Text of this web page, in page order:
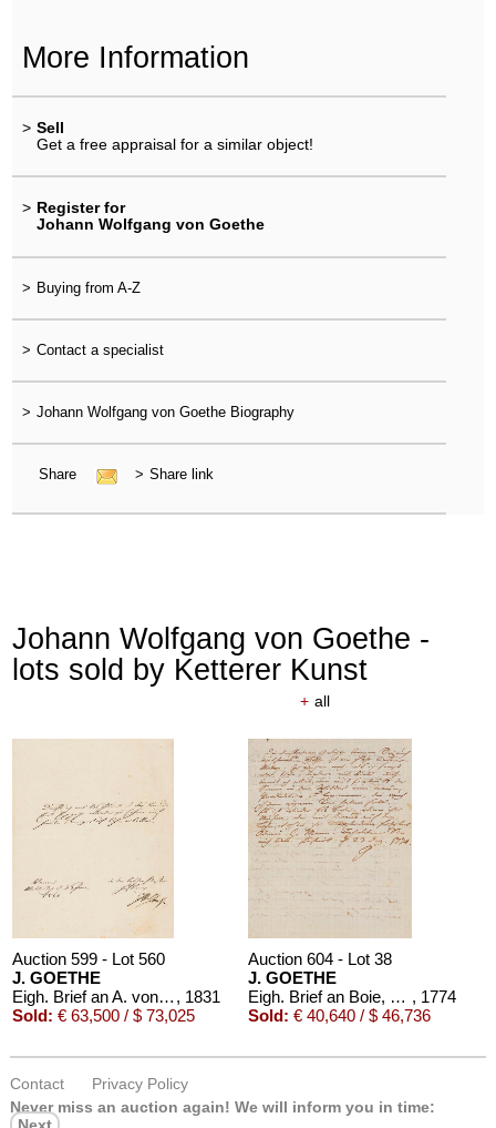
More Information
> Sell
Get a free appraisal for a similar object!
> Register for
Johann Wolfgang von Goethe
> Buying from A-Z
> Contact a specialist
> Johann Wolfgang von Goethe Biography
Share > Share link
Johann Wolfgang von Goethe -
lots sold by Ketterer Kunst
+ all
Auction 599 - Lot 560
J. GOETHE
Eigh. Brief an A. von Humboldt. 1/2 S. , 1831
Sold: € 63,500 / $ 73,025
Auction 604 - Lot 38
J. GOETHE
Eigh. Brief an Boie, 1774 , 1774
Sold: € 40,640 / $ 46,736
Contact
Privacy Policy
Never miss an auction again! We will inform you in time:
Next